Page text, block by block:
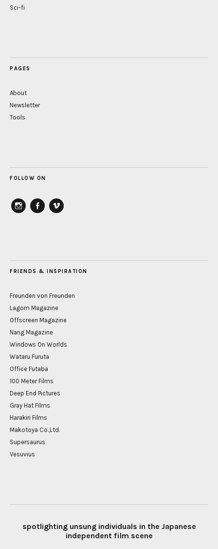
Sci-fi
PAGES
About
Newsletter
Tools
FOLLOW ON
FRIENDS & INSPIRATION
Freunden von Freunden
Lagom Magazine
Offscreen Magazine
Nang Magazine
Windows On Worlds
Wataru Furuta
Office Futaba
100 Meter Films
Deep End Pictures
Gray Hat Films
Harakiri Films
Makotoya Co.,Ltd.
Supersaurus
Vesuvius
spotlighting unsung individuals in the Japanese
independent film scene